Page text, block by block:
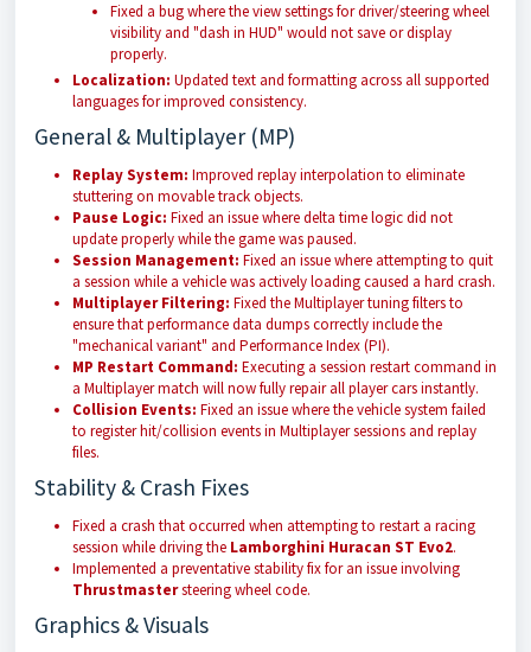
Fixed a bug where the view settings for driver/steering wheel
visibility and "dash in HUD" would not save or display
properly.
Localization: Updated text and formatting across all supported
languages for improved consistency.
General & Multiplayer (MP)
Replay System: Improved replay interpolation to eliminate
stuttering on movable track objects.
Pause Logic: Fixed an issue where delta time logic did not
update properly while the game was paused.
Session Management: Fixed an issue where attempting to quit
a session while a vehicle was actively loading caused a hard crash.
Multiplayer Filtering: Fixed the Multiplayer tuning filters to
ensure that performance data dumps correctly include the
"mechanical variant" and Performance Index (PI).
MP Restart Command: Executing a session restart command in
a Multiplayer match will now fully repair all player cars instantly.
Collision Events: Fixed an issue where the vehicle system failed
to register hit/collision events in Multiplayer sessions and replay
files.
Stability & Crash Fixes
Fixed a crash that occurred when attempting to restart a racing
session while driving the Lamborghini Huracan ST Evo2.
Implemented a preventative stability fix for an issue involving
Thrustmastersteering wheel code.
Graphics & Visuals